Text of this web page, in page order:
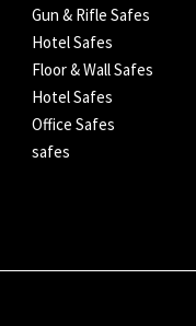
Gun & Rifle Safes
Hotel Safes
Floor & Wall Safes
Hotel Safes
Office Safes
safes